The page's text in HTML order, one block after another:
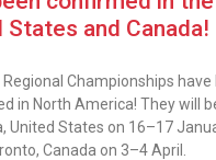
States and Canada!
Championships have
in North America! They will
United States on 16–17
Canada on 3–4 April.